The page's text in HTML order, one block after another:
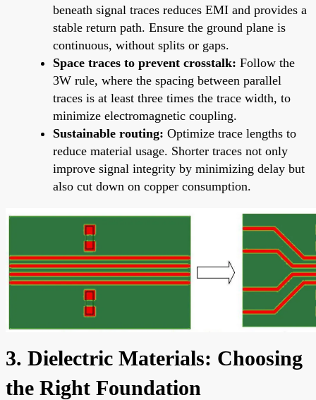
beneath signal traces reduces EMI and provides a
stable return path. Ensure the ground plane is
continuous, without splits or gaps.
Space traces to prevent crosstalk: Follow the
3W rule, where the spacing between parallel
traces is at least three times the trace width, to
minimize electromagnetic coupling.
Sustainable routing: Optimize trace lengths to
reduce material usage. Shorter traces not only
improve signal integrity by minimizing delay but
also cut down on copper consumption.
3. Dielectric Materials: Choosing
the Right Foundation